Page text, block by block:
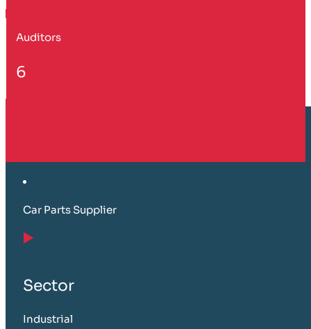
Auditors
6
Car Parts Supplier
Sector
Industrial